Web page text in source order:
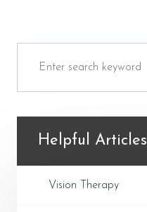
Helpful Articles
Vision Therapy